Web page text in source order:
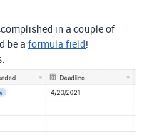
in a couple of
be a formula field!